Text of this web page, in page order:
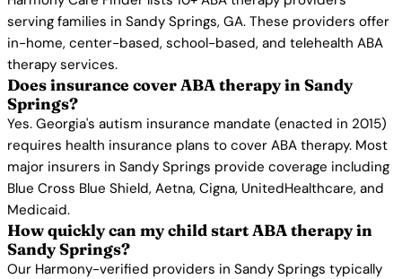
serving families in Sandy Springs, GA. These providers offer
in-home, center-based, school-based, and telehealth ABA
therapy services.
Does insurance cover ABA therapy in Sandy
Springs?
Yes. Georgia's autism insurance mandate (enacted in 2015)
requires health insurance plans to cover ABA therapy. Most
major insurers in Sandy Springs provide coverage including
Blue Cross Blue Shield, Aetna, Cigna, UnitedHealthcare, and
Medicaid.
How quickly can my child start ABA therapy in
Sandy Springs?
Our Harmony-verified providers in Sandy Springs typically